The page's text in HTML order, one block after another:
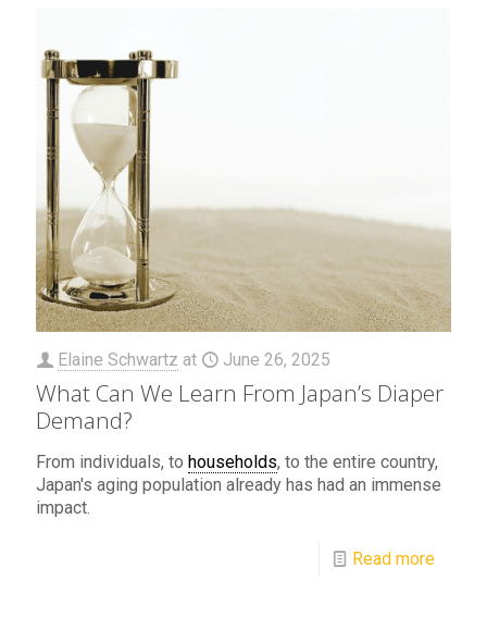
Elaine Schwartz at June 26, 2025
What Can We Learn From Japan’s Diaper
Demand?
From individuals, to households, to the entire country,
Japan's aging population already has had an immense
impact.
Read more